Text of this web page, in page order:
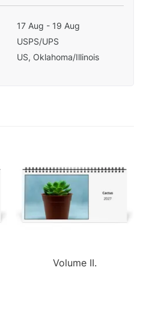
17 Aug - 19 Aug
USPS/UPS
US, Oklahoma/Illinois
Volume II.